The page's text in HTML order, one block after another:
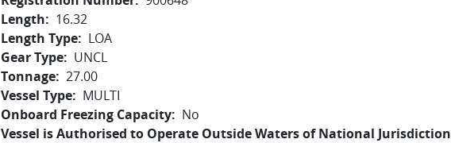
Length
16.32
Length Type
LOA
Gear Type
UNCL
Tonnage 27.00
Vessel Type
MULTI
Onboard Freezing Capacity
No
Vessel is Authorised to Operate Outside Waters of National Jurisdiction